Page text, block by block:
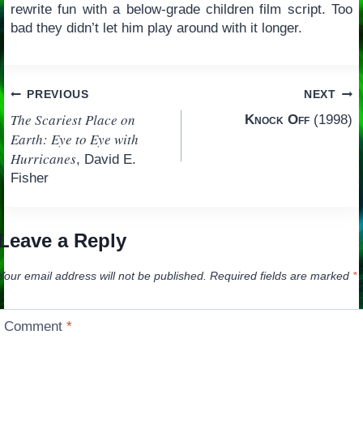
rewrite fun with a below-grade children film script. Too
bad they didn’t let him play around with it longer.
Post
navigation
PREVIOUS
The Scariest Place on
Earth: Eye to Eye with
Hurricanes, David E.
Fisher
NEXT
Knock Off (1998)
a Reply
email address will not be published. Required fields are marked *
Comment*